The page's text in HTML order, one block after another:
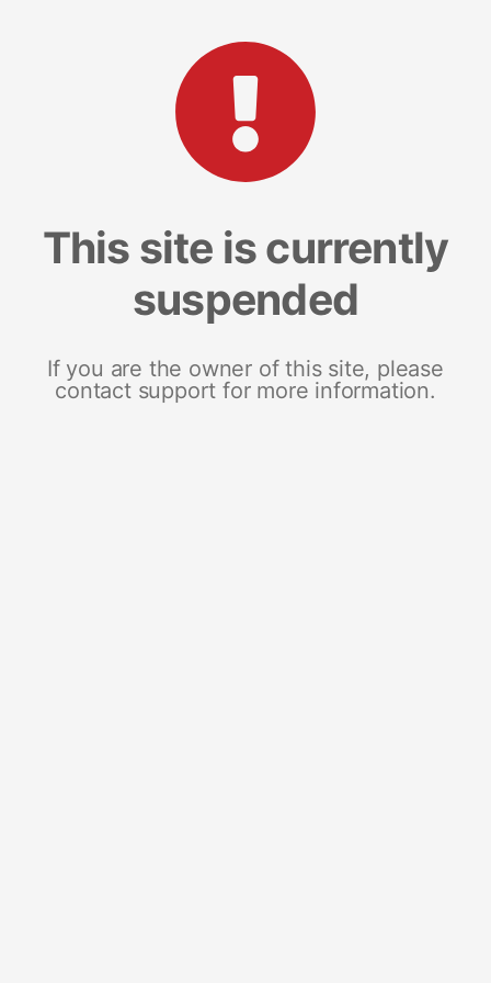
This site is currently
suspended
If you are the owner of this site, please
contact support for more information.